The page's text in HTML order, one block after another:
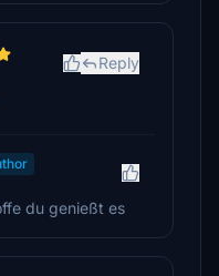
Reply
du genießt es